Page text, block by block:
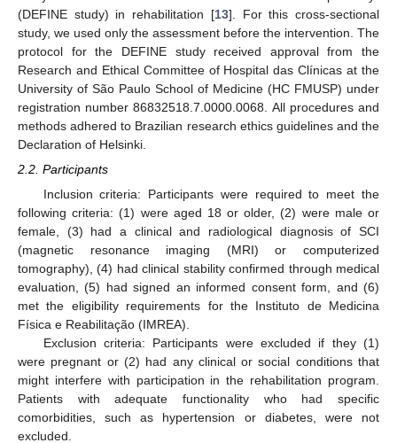
(DEFINE study) in rehabilitation [13]. For this cross-sectional
study, we used only the assessment before the intervention. The
protocol for the DEFINE study received approval from the
Research and Ethical Committee of Hospital das Clínicas at the
University of São Paulo School of Medicine (HC FMUSP) under
registration number 86832518.7.0000.0068. All procedures and
methods adhered to Brazilian research ethics guidelines and the
Declaration of Helsinki.
2.2. Participants
Inclusion criteria: Participants were required to meet the
following criteria: (1) were aged 18 or older, (2) were male or
female, (3) had a clinical and radiological diagnosis of SCI
(magnetic resonance imaging (MRI) or computerized
tomography), (4) had clinical stability confirmed through medical
evaluation, (5) had signed an informed consent form, and (6)
met the eligibility requirements for the Instituto de Medicina
Física e Reabilitação (IMREA).
Exclusion criteria: Participants were excluded if they (1)
were pregnant or (2) had any clinical or social conditions that
might interfere with participation in the rehabilitation program.
Patients with adequate functionality who had specific
comorbidities, such as hypertension or diabetes, were not
excluded.